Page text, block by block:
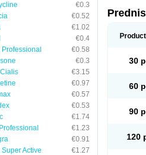
€0.3
€0.52
€1.02
€0.4
€0.58
€0.3
€3.15
€0.97
€0.57
€0.53
€1.74
€1.23
€0.91
Active
€1.27
Linola-h
Preflam
Sintisone
30
60
90
120